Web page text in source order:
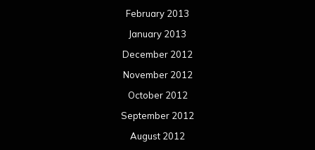
February 2013
January 2013
December 2012
November 2012
October 2012
September 2012
August 2012